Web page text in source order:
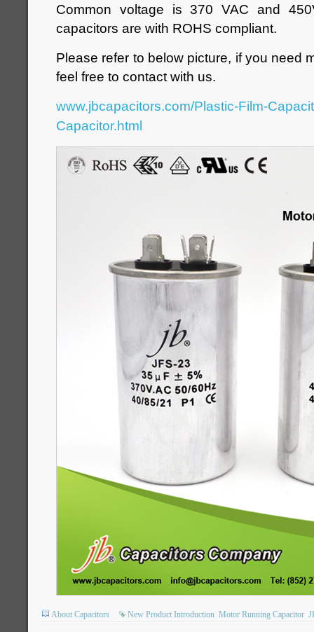
Common voltage is 370 VAC and
capacitors are with ROHS compliant.
Please refer to below picture, if you need
feel free to contact with us.
www.jbcapacitors.com/Plastic-Film-
Capacitor.html
About Capacitors New Product Introduction Motor Running Capacitor